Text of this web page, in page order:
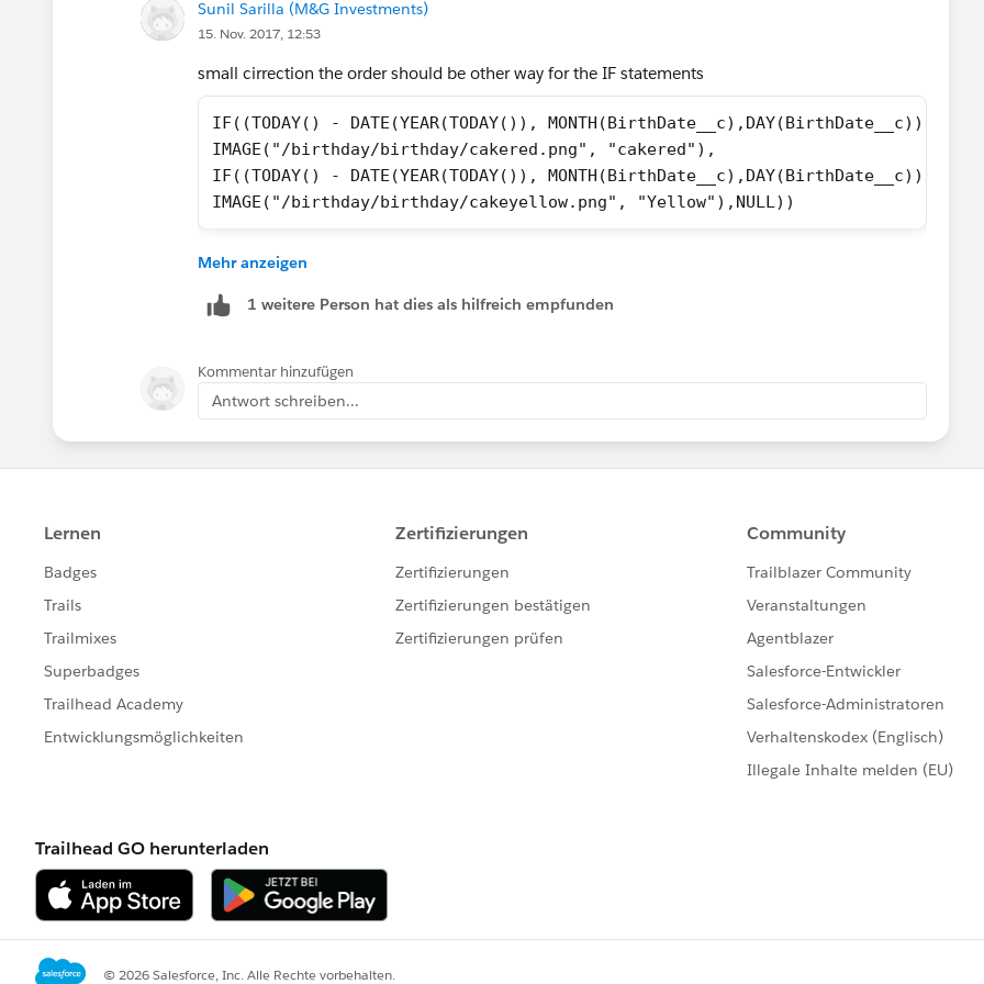
need to compare the Birthdate based on current years date.
Sunil Sarilla (M&G Investments)
15. Nov. 2017, 12:53
small cirrection the order should be other way for the IF statements
IF((TODAY() - DATE(YEAR(TODAY()), MONTH(BirthDate__c),DAY(BirthDate__c))) = 0,
IMAGE("/birthday/birthday/cakered.png", "cakered"),
IF((TODAY() - DATE(YEAR(TODAY()), MONTH(BirthDate__c),DAY(BirthDate__c))) <=
IMAGE("/birthday/birthday/cakeyellow.png", "Yellow"),NULL))
Mehr anzeigen
1 weitere Person hat dies als hilfreich empfunden
Kommentar hinzufügen
Antwort schreiben...